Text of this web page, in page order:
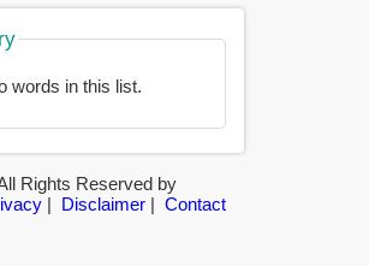
words in this list.
Rights Reserved by
| Disclaimer| Contact